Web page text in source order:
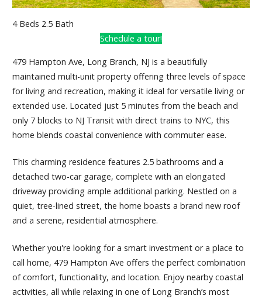
4 Beds 2.5 Bath
Schedule a tour!
479 Hampton Ave, Long Branch, NJ is a beautifully
maintained multi-unit property offering three levels of space
for living and recreation, making it ideal for versatile living or
extended use. Located just 5 minutes from the beach and
only 7 blocks to NJ Transit with direct trains to NYC, this
home blends coastal convenience with commuter ease.
This charming residence features 2.5 bathrooms and a
detached two-car garage, complete with an elongated
driveway providing ample additional parking. Nestled on a
quiet, tree-lined street, the home boasts a brand new roof
and a serene, residential atmosphere.
Whether you're looking for a smart investment or a place to
call home, 479 Hampton Ave offers the perfect combination
of comfort, functionality, and location. Enjoy nearby coastal
activities, all while relaxing in one of Long Branch’s most